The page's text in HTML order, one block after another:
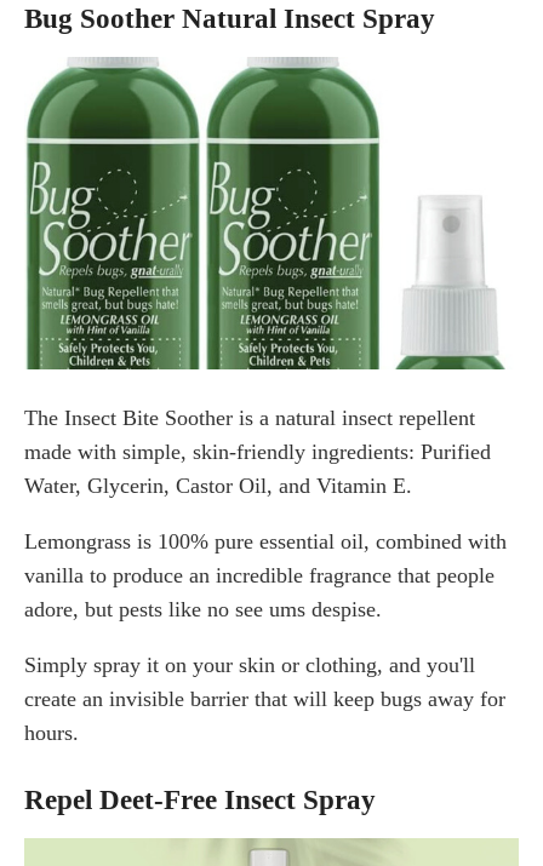
Bug Soother Natural Insect Spray
The Insect Bite Soother is a natural insect repellent
made with simple, skin-friendly ingredients: Purified
Water, Glycerin, Castor Oil, and Vitamin E.
Lemongrass is 100% pure essential oil, combined with
vanilla to produce an incredible fragrance that people
adore, but pests like no see ums despise.
Simply spray it on your skin or clothing, and you'll
create an invisible barrier that will keep bugs away for
hours.
Repel Deet-Free Insect Spray